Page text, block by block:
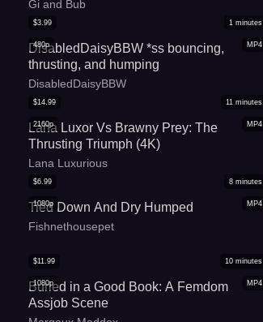
Gi and Bub
MP4
480p
$3.99 1 minutes
DisabledDaisyBBW *ss bouncing,
thrusting, and humping
DisabledDaisyBBW
MP4
2160p
$14.99 11 minutes
Lana Luxor Vs Brawny Prey: The
Thrusting Triumph (4K)
Lana Luxurious
MP4
1080p
$6.99 8 minutes
Tied Down And Dry Humped
Fishnethousepet
MP4
1080p
$11.99 10 minutes
Buried in a Good Book: A Femdom
Assjob Scene